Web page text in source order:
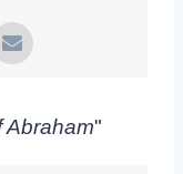
Abraham"